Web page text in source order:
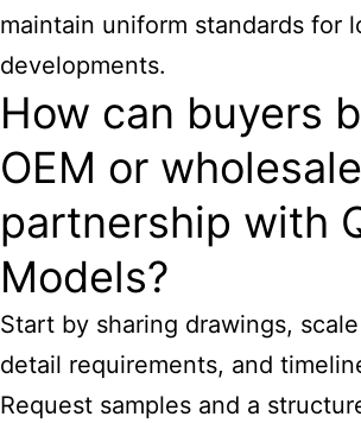
maintain uniform standards for
developments.
How can buyers
OEM or wholesale
partnership with
Models?
Start by sharing drawings,
detail requirements, and
Request samples and a